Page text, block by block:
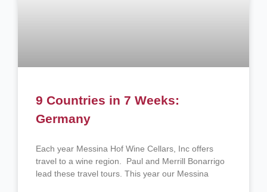
9 Countries in 7 Weeks:
Germany
Each year Messina Hof Wine Cellars, Inc offers
travel to a wine region. Paul and Merrill Bonarrigo
lead these travel tours. This year our Messina